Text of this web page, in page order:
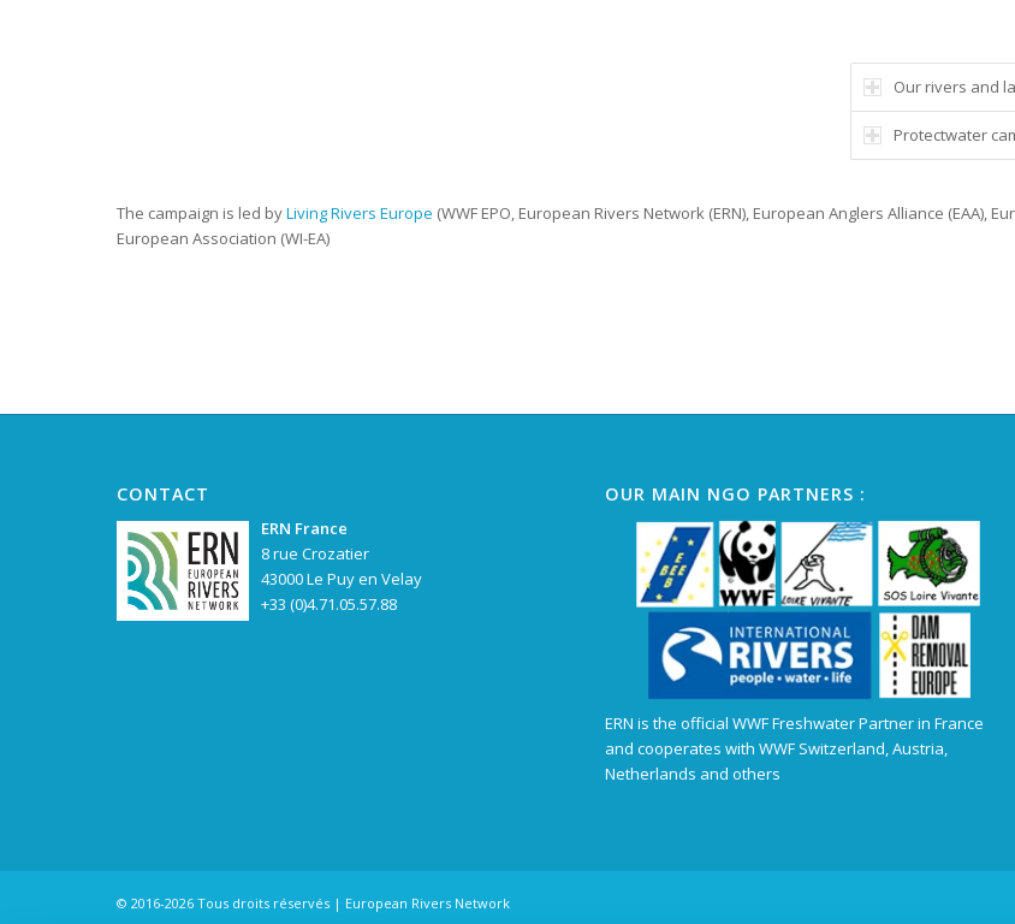
Our rivers and
Protectwater
The campaign is led byLiving Rivers Europe (WWF EPO, European Rivers Network (ERN), European Anglers Alliance (EAA),
European Association (WI-EA)
CONTACT
ERN France
8 rue Crozatier
43000 Le Puy en Velay
+33 (0)4.71.05.57.88
OUR MAIN NGO PARTNERS :
ERN is the official WWF Freshwater Partner in France
and cooperates with WWF Switzerland, Austria,
Netherlands and others
© 2016-2026 Tous droits réservés | European Rivers Network